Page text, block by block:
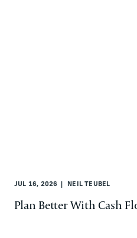
JUL 16, 2026 NEIL TEUBEL
Plan Better With Cash